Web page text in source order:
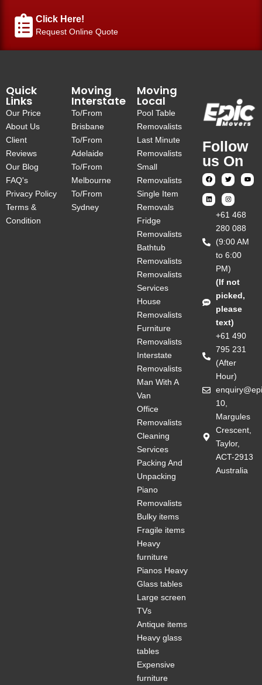
Click Here!
Request Online Quote
Quick
Links
Our Price
About Us
Client
Reviews
Our Blog
FAQ's
Privacy Policy
Terms &
Condition
Moving
Interstate
To/From
Brisbane
To/From
Adelaide
To/From
Melbourne
To/From
Sydney
Moving
Local
Pool Table
Removalists
Last Minute
Removalists
Small
Removalists
Single Item
Removals
Fridge
Removalists
Bathtub
Removalists
Removalists
Services
House
Removalists
Furniture
Removalists
Interstate
Removalists
Man With A
Van
Office
Removalists
Cleaning
Services
Packing And
Unpacking
Piano
Removalists
Bulky items
Fragile items
Heavy
furniture
Pianos Heavy
Glass tables
Large screen
TVs
Antique items
Heavy glass
tables
Expensive
furniture
Follow
us On
‎+61 468
280 088
(9:00 AM
to 6:00
PM)
(If not
picked,
please
text)
+61 490
795 231
(After
Hour)
10,
Margules
Crescent,
Taylor,
ACT-2913
Australia